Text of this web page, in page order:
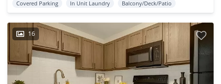
Covered Parking In Unit Laundry Balcony/Deck/Patio
16